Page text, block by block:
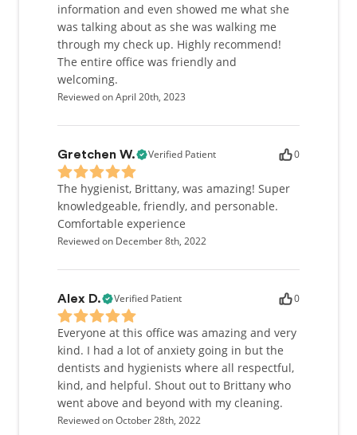
information and even showed me what she
was talking about as she was walking me
through my check up. Highly recommend!
The entire office was friendly and
welcoming.
Reviewed on April 20th, 2023
Gretchen W. Verified Patient 0
The hygienist, Brittany, was amazing! Super
knowledgeable, friendly, and personable.
Comfortable experience
Reviewed on December 8th, 2022
Alex D. Verified Patient 0
Everyone at this office was amazing and very
kind. I had a lot of anxiety going in but the
dentists and hygienists where all respectful,
kind, and helpful. Shout out to Brittany who
went above and beyond with my cleaning.
Reviewed on October 28th, 2022